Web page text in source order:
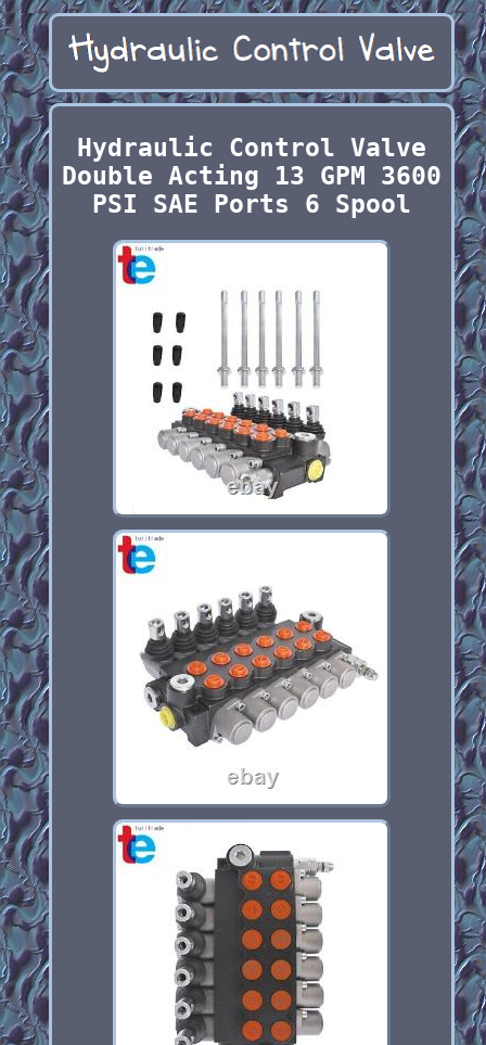
Hydraulic Control Valve
Double Acting 13 GPM 3600
PSI SAE Ports 6 Spool